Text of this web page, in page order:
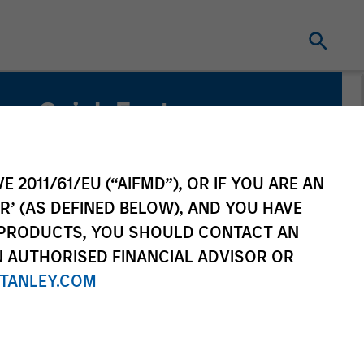
2011/61/EU (“AIFMD”), OR IF YOU ARE AN
(AS DEFINED BELOW), AND YOU HAVE
YOU SHOULD CONTACT AN
FINANCIAL ADVISOR OR
Quick Facts